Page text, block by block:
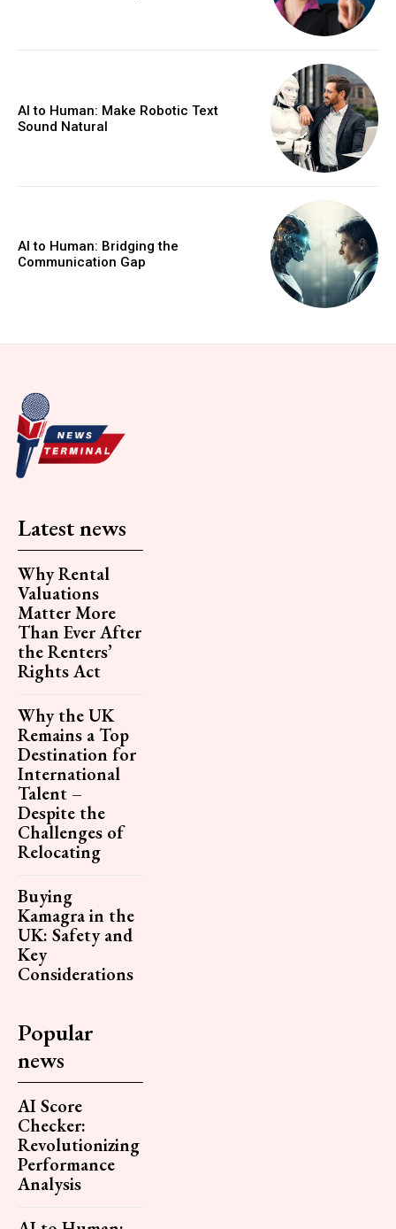
AI to Human: Make Robotic Text
Sound Natural
AI to Human: Bridging the
Communication Gap
Latest news
Why Rental
Valuations
Matter More
Than Ever After
the Renters’
Rights Act
Why the UK
Remains a Top
Destination for
International
Talent –
Despite the
Challenges of
Relocating
Buying
Kamagra in the
UK: Safety and
Key
Considerations
Popular
news
AI Score
Checker:
Revolutionizing
Performance
Analysis